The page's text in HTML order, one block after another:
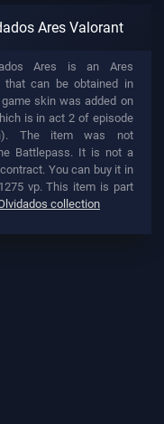
Ares Valorant
Ares is an Ares
that can be obtained in
skin was added on
is in act 2 of episode
The item was not
Battlepass. It is not a
You can buy it in
vp. This item is part
collection